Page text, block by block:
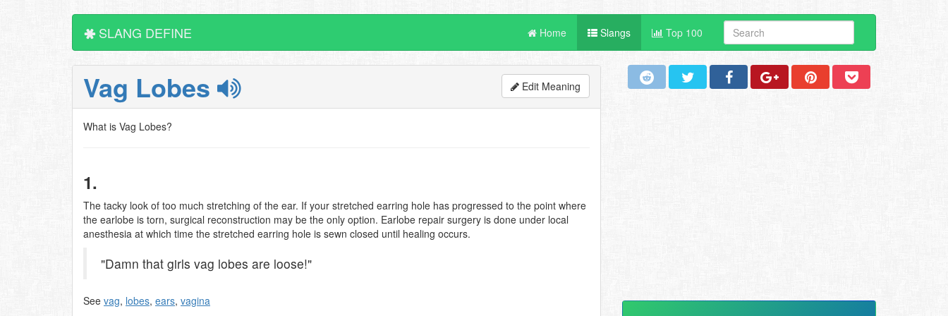
SLANG DEFINE Home Slangs Top 100
Vag Lobes Edit Meaning
What is Vag Lobes?
1.
The tacky look of too much stretching of the ear. If your stretched earring hole has progressed to the point where
the earlobe is torn, surgical reconstruction may be the only option. Earlobe repair surgery is done under local
anesthesia at which time the stretched earring hole is sewn closed until healing occurs.
"Damn that girls vag lobes are loose!"
See vag, lobes, ears, vagina